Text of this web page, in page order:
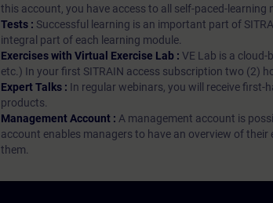
this account, you have access to all self-paced-learning
Tests : Successful learning is an important part of
integral part of each learning module.
Exercises with Virtual Exercise Lab : VE Lab is a
etc.) In your first SITRAIN access subscription two (2)
Expert Talks : In regular webinars, you will receive
products.
Management Account : A management account is
account enables managers to have an overview of
them.